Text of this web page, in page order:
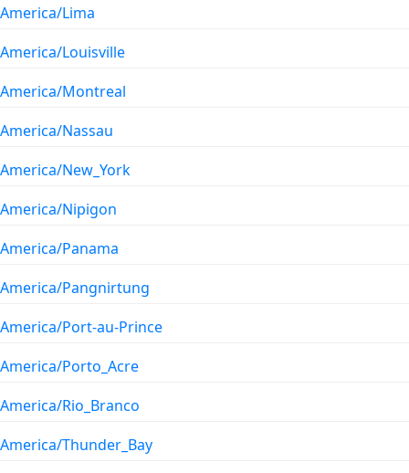
America/Lima
America/Louisville
America/Montreal
America/Nassau
America/New_York
America/Nipigon
America/Panama
America/Pangnirtung
America/Port-au-Prince
America/Porto_Acre
America/Rio_Branco
America/Thunder_Bay